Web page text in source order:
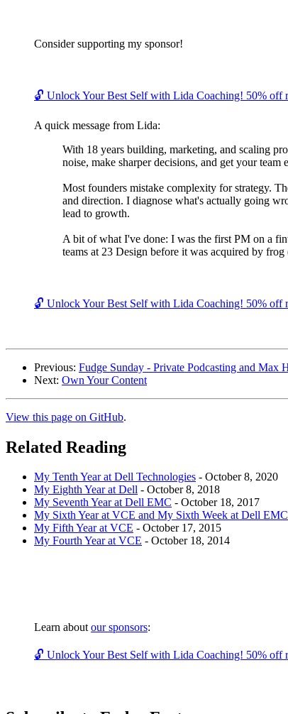
Consider supporting my sponsor!
🔓 Unlock Your Best Self with Lida Coaching! 50% off
A quick message from Lida:
With 18 years building, marketing, and scaling
noise, make sharper decisions, and get your
Most founders mistake complexity for strategy.
and direction. I diagnose what's actually going
lead to growth.
A bit of what I've done: I was the first PM on a
teams at 23 Design before it was acquired by
🔓 Unlock Your Best Self with Lida Coaching! 50% off
Previous: Fudge Sunday - Private Podcasting and Max
Next: Own Your Content
View this page on GitHub.
Related Reading
My Tenth Year at Dell Technologies - October 8, 2020
My Eighth Year at Dell - October 8, 2018
My Seventh Year at Dell EMC - October 18, 2017
My Sixth Year at VCE and My Sixth Week at Dell EMC
My Fifth Year at VCE - October 17, 2015
My Fourth Year at VCE - October 18, 2014
Learn aboutour sponsors:
🔓 Unlock Your Best Self with Lida Coaching! 50% off